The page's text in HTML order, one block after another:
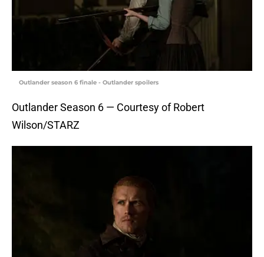
Outlander season 6 finale - Outlander spoilers
Outlander Season 6 — Courtesy of Robert
Wilson/STARZ